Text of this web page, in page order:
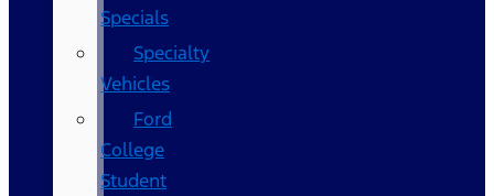
Specials
Specialty
Vehicles
Ford
College
Student